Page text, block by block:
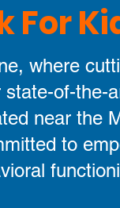
For
where
of-the-
near the
to